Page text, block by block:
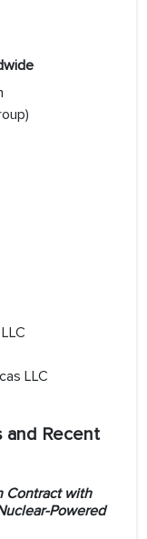
LLC
and Recent
Contract with
Powered